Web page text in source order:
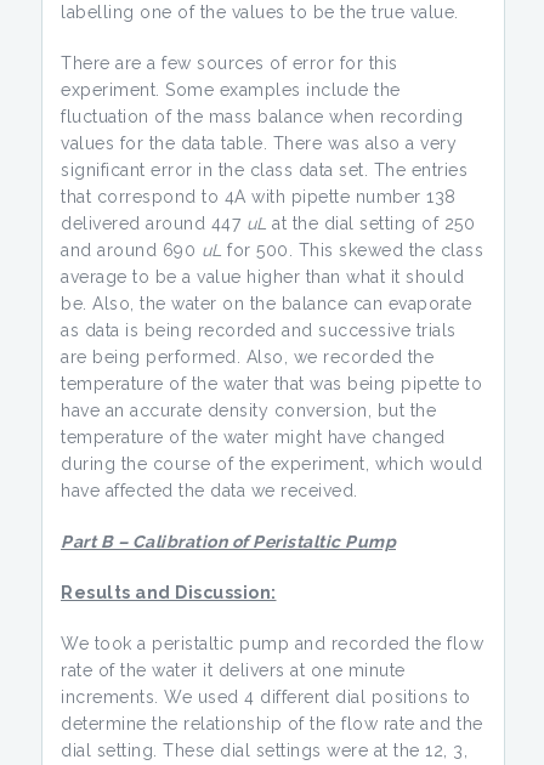
labelling one of the values to be the true value.
There are a few sources of error for this
experiment. Some examples include the
fluctuation of the mass balance when recording
values for the data table. There was also a very
significant error in the class data set. The entries
that correspond to 4A with pipette number 138
delivered around 447 uL at the dial setting of 250
and around 690 uL for 500. This skewed the class
average to be a value higher than what it should
be. Also, the water on the balance can evaporate
as data is being recorded and successive trials
are being performed. Also, we recorded the
temperature of the water that was being pipette to
have an accurate density conversion, but the
temperature of the water might have changed
during the course of the experiment, which would
have affected the data we received.
Part B – Calibration of Peristaltic Pump
Results and Discussion:
We took a peristaltic pump and recorded the flow
rate of the water it delivers at one minute
increments. We used 4 different dial positions to
determine the relationship of the flow rate and the
dial setting. These dial settings were at the 12, 3,